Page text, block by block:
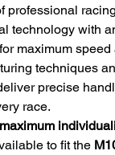
professional
technology with
maximum speed
techniques
precise
race.
to fit the